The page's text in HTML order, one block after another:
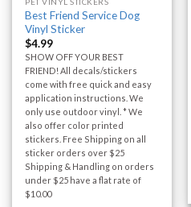
Best Friend Service Dog
Vinyl Sticker
$4.99
SHOW OFF YOUR BEST
FRIEND! All decals/stickers
come with free quick and easy
application instructions. We
only use outdoor vinyl. * We
also offer color printed
stickers. Free Shipping on all
sticker orders over $25
Shipping & Handling on orders
under $25 have a flat rate of
$10.00